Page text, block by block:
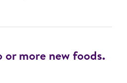
more new foods.